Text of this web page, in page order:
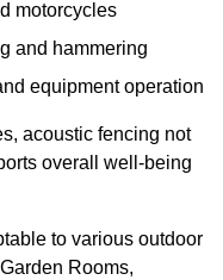
motorcycles
and hammering
equipment operation
acoustic fencing not
overall well-being
to various outdoor
Rooms,